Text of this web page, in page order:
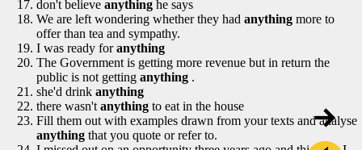
don't believe anything he says
We are left wondering whether they had anything more to
offer than tea and sympathy.
I was ready foranything
The Government is getting more revenue but in return the
public is not getting anything .
she'd drink anything
there wasn't anything to eat in the house
Fill them out with examples drawn from your texts and analyse
anything that you quote or refer to.